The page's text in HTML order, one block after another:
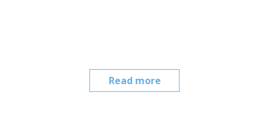
Read more